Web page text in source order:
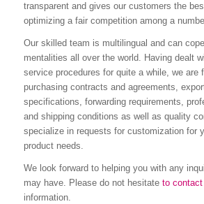
We strongly believe
about satisfying
and thus creating a
value for our
improving process
supplier performance
relationships, the
extremely valuable.
situation and thus
transparent and gives our customers the
optimizing a fair competition among a
Our skilled team is multilingual and can
mentalities all over the world. Having dealt
service procedures for quite a while, we are
purchasing contracts and agreements,
specifications, forwarding requirements,
and shipping conditions as well as quality
specialize in requests for customization for
product needs.
We look forward to helping you with any
may have. Please do not hesitate to contact
information.